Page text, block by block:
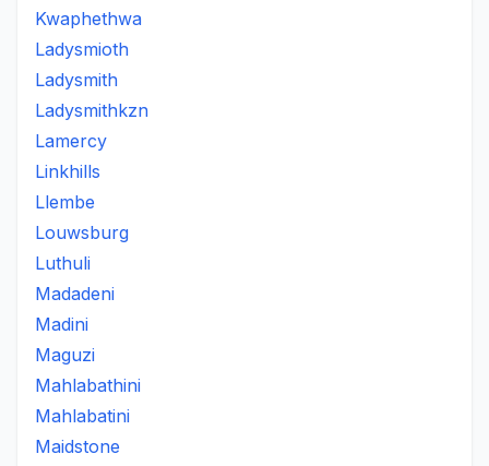
Kwaphethwa
Ladysmioth
Ladysmith
Ladysmithkzn
Lamercy
Linkhills
Llembe
Louwsburg
Luthuli
Madadeni
Madini
Maguzi
Mahlabathini
Mahlabatini
Maidstone